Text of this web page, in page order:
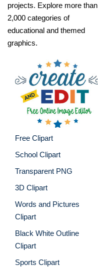
projects. Explore more than
2,000 categories of
educational and themed
graphics.
Free Clipart
School Clipart
Transparent PNG
3D Clipart
Words and Pictures
Clipart
Black White Outline
Clipart
Sports Clipart